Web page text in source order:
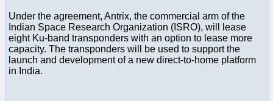
Under the agreement, Antrix, the commercial arm of the
Indian Space Research Organization (ISRO), will lease
eight Ku-band transponders with an option to lease more
capacity. The transponders will be used to support the
launch and development of a new direct-to-home platform
in India.